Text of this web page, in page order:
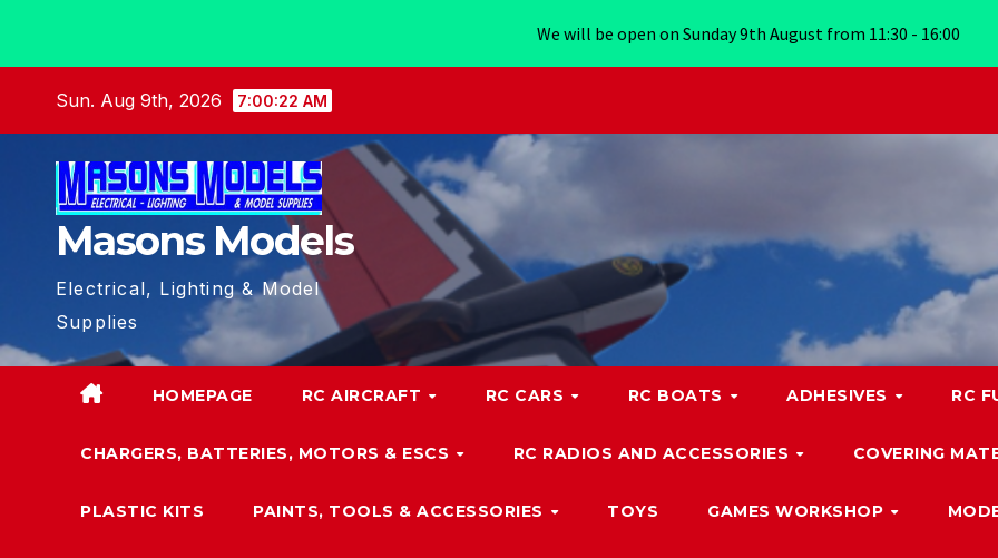
Sun. Aug 9th, 2026 7:00:23 AM
Masons Models
Electrical, Lighting & Model
Supplies
HOMEPAGE RC AIRCRAFT RC CARS RC BOATS ADHESIVES RC
CHARGERS, BATTERIES, MOTORS & ESCS RC RADIOS AND ACCESSORIES COVERING
PLASTIC KITS PAINTS, TOOLS & ACCESSORIES TOYS GAMES WORKSHOP
We will be open on Sunday 9th August from 11:30 - 16:00